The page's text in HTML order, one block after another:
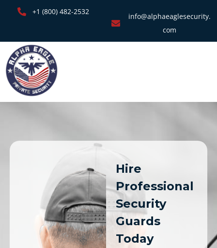
+1 (800) 482-2532
info@alphaeaglesecurity.
com
Hire
Professional
Security
Guards
Today